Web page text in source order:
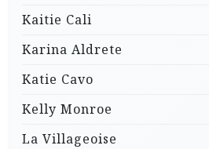
Kaitie Cali
Karina Aldrete
Katie Cavo
Kelly Monroe
La Villageoise